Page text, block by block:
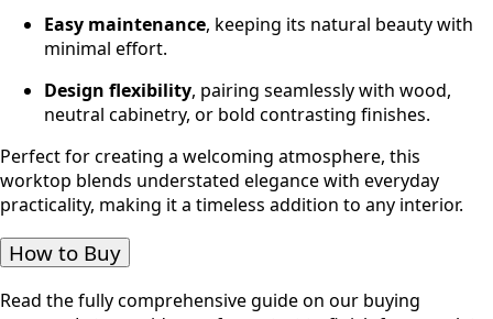
Easy maintenance, keeping its natural beauty with
minimal effort.
Design flexibility, pairing seamlessly with wood,
neutral cabinetry, or bold contrasting finishes.
Perfect for creating a welcoming atmosphere, this
worktop blends understated elegance with everyday
practicality, making it a timeless addition to any interior.
How to Buy
Read the fully comprehensive guide on our buying